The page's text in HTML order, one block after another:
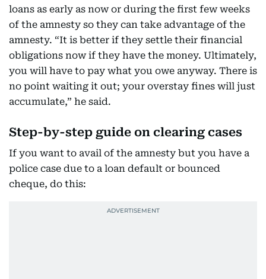
loans as early as now or during the first few weeks
of the amnesty so they can take advantage of the
amnesty. “It is better if they settle their financial
obligations now if they have the money. Ultimately,
you will have to pay what you owe anyway. There is
no point waiting it out; your overstay fines will just
accumulate,” he said.
Step-by-step guide on clearing cases
If you want to avail of the amnesty but you have a
police case due to a loan default or bounced
cheque, do this: